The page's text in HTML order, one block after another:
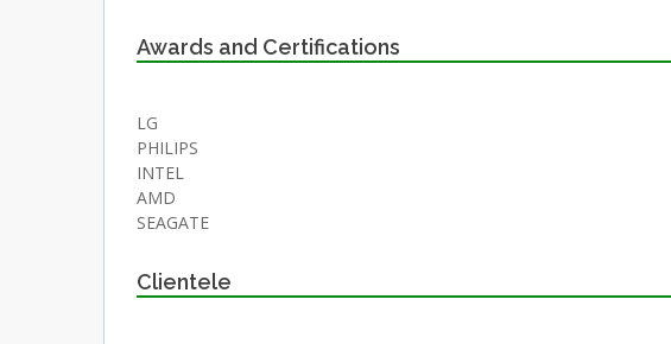
Awards and Certifications
LG
PHILIPS
INTEL
AMD
SEAGATE
Clientele